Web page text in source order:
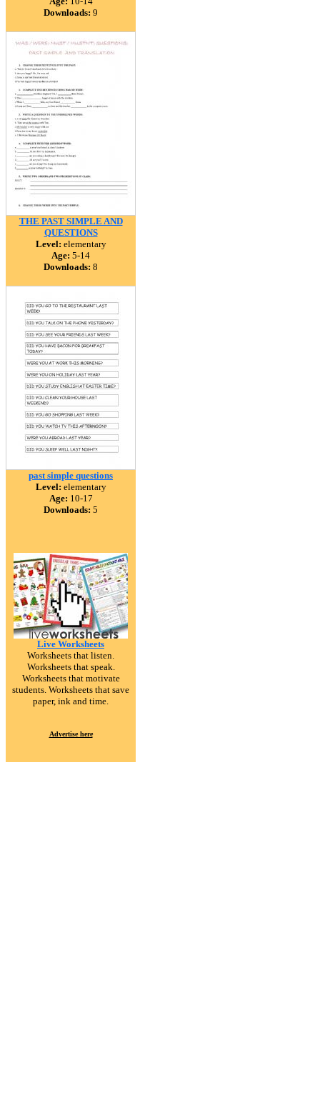
Downloads: 9
THE PAST SIMPLE AND
QUESTIONS
Level: elementary
Age: 5-14
Downloads: 8
past simple questions
Level: elementary
Age: 10-17
Downloads: 5
Live Worksheets
Worksheets that listen.
Worksheets that speak.
Worksheets that motivate
students. Worksheets that save
paper, ink and time.
Advertise here